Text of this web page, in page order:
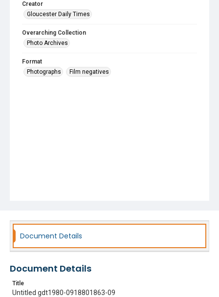
Creator
Gloucester Daily Times
Overarching Collection
Photo Archives
Format
Photographs
Film negatives
Document Details
Document Details
Title
Untitled gdt1980-0918801863-09